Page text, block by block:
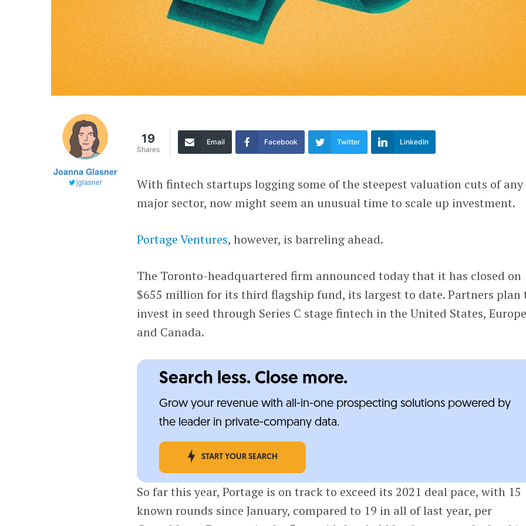
Joanna Glasner
jglasner
19
Shares
Email Facebook Twitter LinkedIn
With fintech startups logging some of the steepest valuation cuts of any
major sector, now might seem an unusual time to scale up investment.
Portage Ventures, however, is barreling ahead.
The Toronto-headquartered firm announced today that it has closed on
$655 million for its third flagship fund, its largest to date. Partners plan
invest in seed through Series C stage fintech in the United States,
and Canada.
Search less. Close more.
Grow your revenue with all-in-one prospecting solutions powered by
the leader in private-company data.
START YOUR SEARCH
So far this year, Portage is on track to exceed its 2021 deal pace, with 15
known rounds since January, compared to 19 in all of last year, per